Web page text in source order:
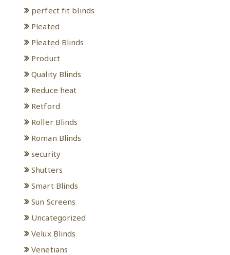
perfect fit blinds
Pleated
Pleated Blinds
Product
Quality Blinds
Reduce heat
Retford
Roller Blinds
Roman Blinds
security
Shutters
Smart Blinds
Sun Screens
Uncategorized
Velux Blinds
Venetians